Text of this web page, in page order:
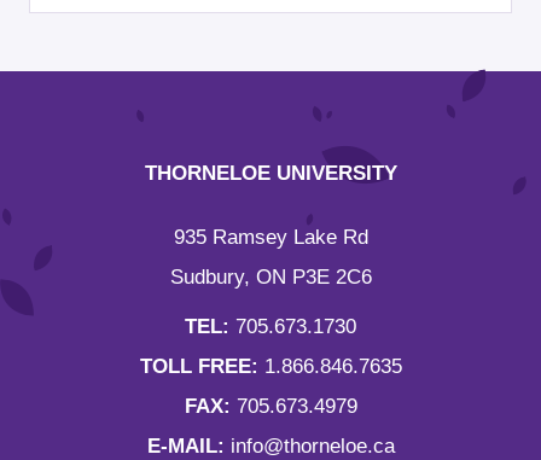
THORNELOE UNIVERSITY
935 Ramsey Lake Rd
Sudbury, ON P3E 2C6
TEL: 705.673.1730
TOLL FREE: 1.866.846.7635
FAX: 705.673.4979
E-MAIL: info@thorneloe.ca